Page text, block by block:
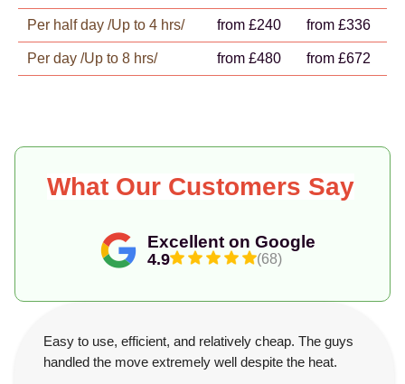
Per half day /Up to 4 hrs/ from £240 from £336
Per day /Up to 8 hrs/ from £480 from £672
Excellent on Google
4.9 (68)
What Our Customers Say
Easy to use, efficient, and relatively cheap. The guys
handled the move extremely well despite the heat.